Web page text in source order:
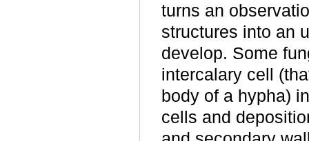
turns an
structures into an
develop. Some
intercalary cell
body of a hypha)
cells and